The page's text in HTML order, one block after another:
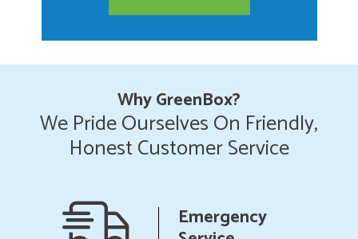
Why GreenBox?
We Pride Ourselves On Friendly,
Honest Customer Service
Emergency